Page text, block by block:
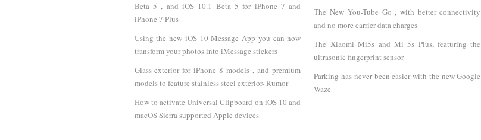
Beta 5 , and iOS 10.1 Beta 5 for iPhone 7 and
iPhone 7 Plus
Using the new iOS 10 Message App you can now
transform your photos into iMessage stickers
Glass exterior for iPhone 8 models , and premium
models to feature stainless steel exterior- Rumor
How to activate Universal Clipboard on iOS 10 and
macOS Sierra supported Apple devices
The New You-Tube Go , with better connectivity
and no more carrier data charges
The Xiaomi Mi5s and Mi 5s Plus, featuring the
ultrasonic fingerprint sensor
Parking has never been easier with the new Google
Waze